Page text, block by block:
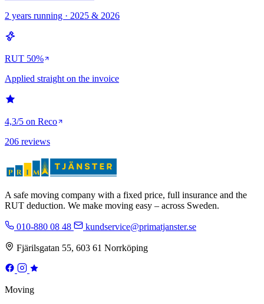
2 years running · 2025 & 2026
RUT 50%
Applied straight on the invoice
4,3/5 on Reco
206 reviews
A safe moving company with a fixed price, full insurance and the
RUT deduction. We make moving easy – across Sweden.
010-880 08 48 kundservice@primatjanster.se
Fjärilsgatan 55, 603 61 Norrköping
Moving